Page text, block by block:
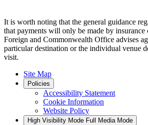
It is worth noting that the general guidance
that payments will only be made by insurance
Foreign and Commonwealth Office advises
particular destination or the individual venue
visit.
Site Map
Policies
Accessibility Statement
Cookie Information
Website Policy
High Visibility Mode Full Media Mode